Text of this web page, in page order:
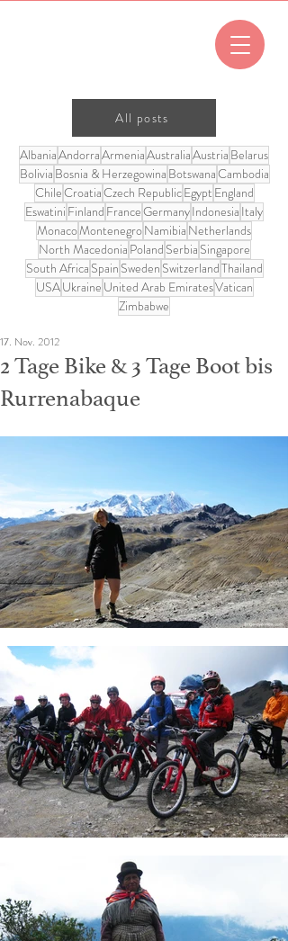
All posts
AlbaniaAndorraArmeniaAustraliaAustria Belarus
Bolivia Bosnia & Herzegowina BotswanaCambodia
ChileCroatiaCzech RepublicEgypt England
Eswatini Finland FranceGermanyIndonesia Italy
MonacoMontenegroNamibia Netherlands
North Macedonia Poland Serbia Singapore
South Africa Spain Sweden SwitzerlandThailand
USAUkraine United Arab EmiratesVatican
Zimbabwe
2 Tage Bike & 3 Tage Boot bis
Rurrenabaque
17. Nov. 2012